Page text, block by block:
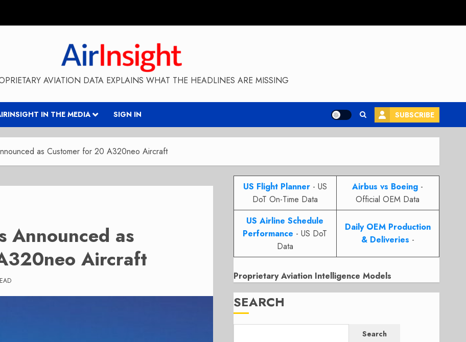
AVIATION DATA EXPLAINS WHAT THE HEADLINES ARE MISSING
IN THE MEDIA SIGN IN SUBSCRIBE
as Customer for 20 A320neo Aircraft
Announced as
Aircraft
US Flight Planner- US
DoT On-Time Data
Airbus vs Boeing -
Official OEM Data
US Airline Schedule
Performance - US DoT
Data
Daily OEM Production
& Deliveries -
Proprietary Aviation Intelligence Models
SEARCH
Search